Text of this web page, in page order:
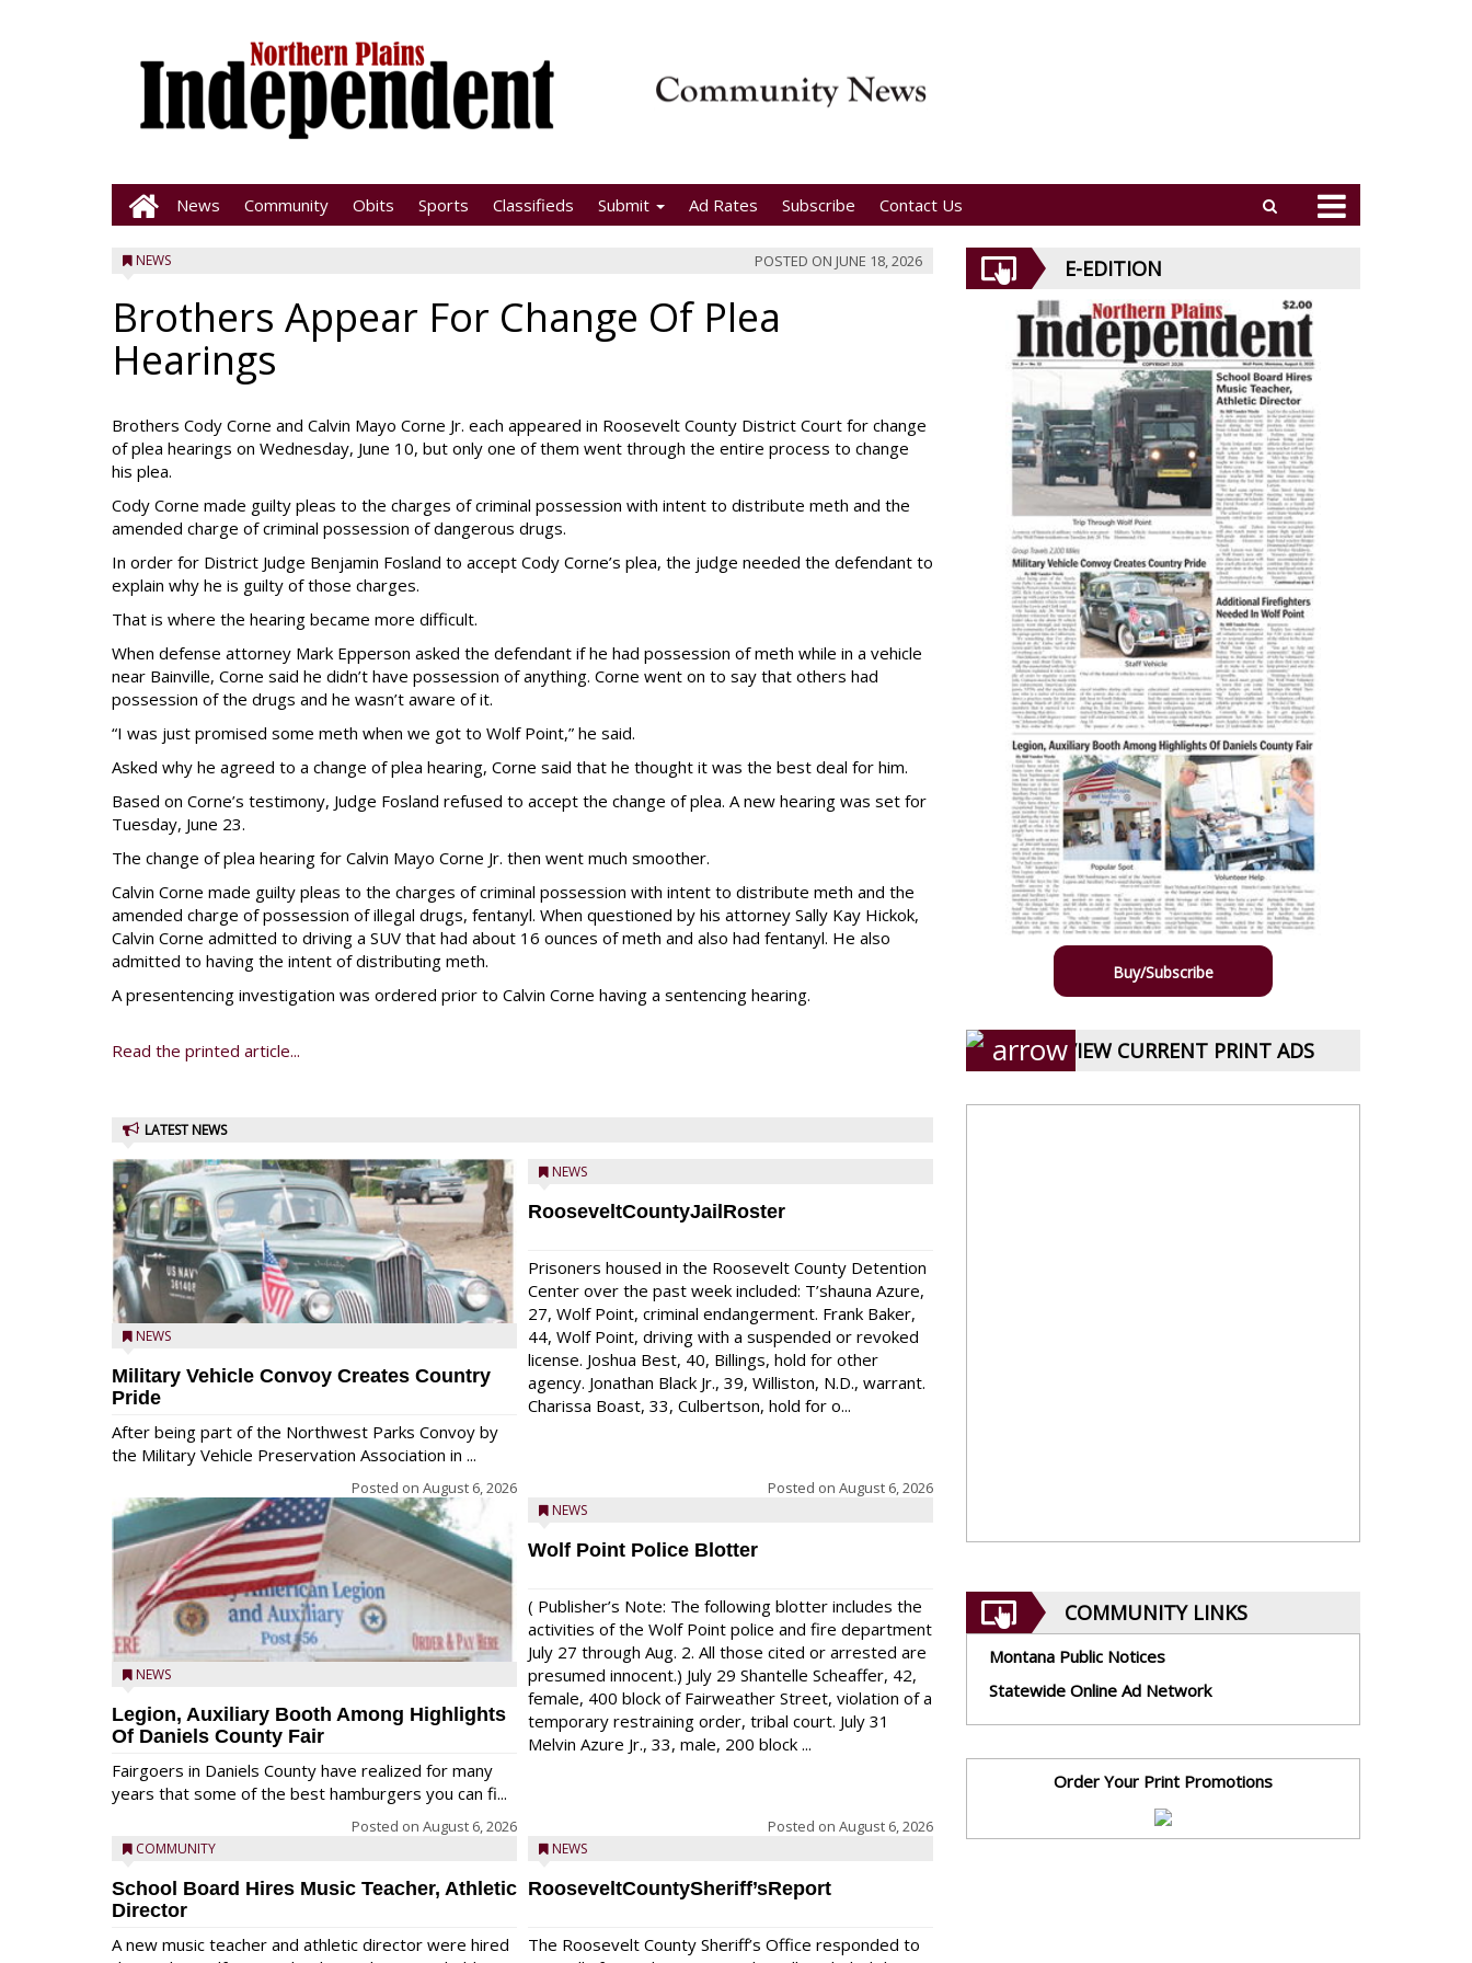
News Community Obits Sports Classifieds Submit Ad Rates Subscribe Contact Us
NEWS POSTED ON JUNE 18, 2026
Brothers Appear For Change Of Plea
Hearings
Brothers Cody Corne and Calvin Mayo Corne Jr. each appeared in Roosevelt County District Court for change
of plea hearings on Wednesday, June 10, but only one of them went through the entire process to change
his plea.
Cody Corne made guilty pleas to the charges of criminal possession with intent to distribute meth and the
amended charge of criminal possession of dangerous drugs.
In order for District Judge Benjamin Fosland to accept Cody Corne’s plea, the judge needed the defendant to
explain why he is guilty of those charges.
That is where the hearing became more difficult.
When defense attorney Mark Epperson asked the defendant if he had possession of meth while in a vehicle
near Bainville, Corne said he didn’t have possession of anything. Corne went on to say that others had
possession of the drugs and he wasn’t aware of it.
“I was just promised some meth when we got to Wolf Point,” he said.
Asked why he agreed to a change of plea hearing, Corne said that he thought it was the best deal for him.
Based on Corne’s testimony, Judge Fosland refused to accept the change of plea. A new hearing was set for
Tuesday, June 23.
The change of plea hearing for Calvin Mayo Corne Jr. then went much smoother.
Calvin Corne made guilty pleas to the charges of criminal possession with intent to distribute meth and the
amended charge of possession of illegal drugs, fentanyl. When questioned by his attorney Sally Kay Hickok,
Calvin Corne admitted to driving a SUV that had about 16 ounces of meth and also had fentanyl. He also
admitted to having the intent of distributing meth.
A presentencing investigation was ordered prior to Calvin Corne having a sentencing hearing.
Read the printed article...
LATEST NEWS
NEWS
Military Vehicle Convoy Creates Country
Pride
After being part of the Northwest Parks Convoy by
the Military Vehicle Preservation Association in ...
Posted on August 6, 2026
NEWS
Legion, Auxiliary Booth Among Highlights
Of Daniels County Fair
Fairgoers in Daniels County have realized for many
years that some of the best hamburgers you can fi...
Posted on August 6, 2026
COMMUNITY
School Board Hires Music Teacher, Athletic
Director
A new music teacher and athletic director were hired
NEWS
RooseveltCountyJailRoster
Prisoners housed in the Roosevelt County Detention
Center over the past week included: T’shauna Azure,
27, Wolf Point, criminal endangerment. Frank Baker,
44, Wolf Point, driving with a suspended or revoked
license. Joshua Best, 40, Billings, hold for other
agency. Jonathan Black Jr., 39, Williston, N.D., warrant.
Charissa Boast, 33, Culbertson, hold for o...
Posted on August 6, 2026
NEWS
Wolf Point Police Blotter
( Publisher’s Note: The following blotter includes the
activities of the Wolf Point police and fire department
July 27 through Aug. 2. All those cited or arrested are
presumed innocent.) July 29 Shantelle Scheaffer, 42,
female, 400 block of Fairweather Street, violation of a
temporary restraining order, tribal court. July 31
Melvin Azure Jr., 33, male, 200 block ...
Posted on August 6, 2026
NEWS
RooseveltCountySheriff’sReport
The Roosevelt County Sheriff’s Office responded to
E-EDITION
Buy/Subscribe
VIEW CURRENT PRINT ADS
COMMUNITY LINKS
Montana Public Notices
Statewide Online Ad Network
Order Your Print Promotions